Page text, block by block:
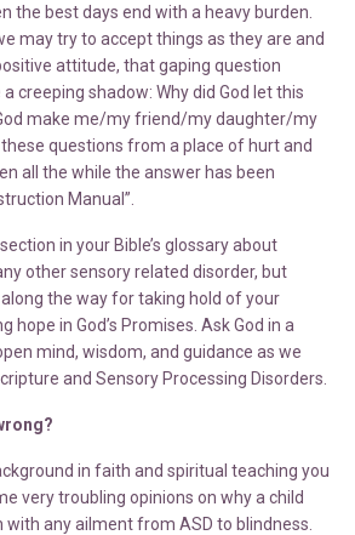
the best days end with a heavy burden.
may try to accept things as they are and
attitude, that gaping question
creeping shadow: Why did God let this
make me/my friend/my daughter/my
questions from a place of hurt and
all the while the answer has been
Manual”.
in your Bible’s glossary about
other sensory related disorder, but
the way for taking hold of your
hope in God’s Promises. Ask God in a
mind, wisdom, and guidance as we
and Sensory Processing Disorders.
in faith and spiritual teaching you
very troubling opinions on why a child
any ailment from ASD to blindness.